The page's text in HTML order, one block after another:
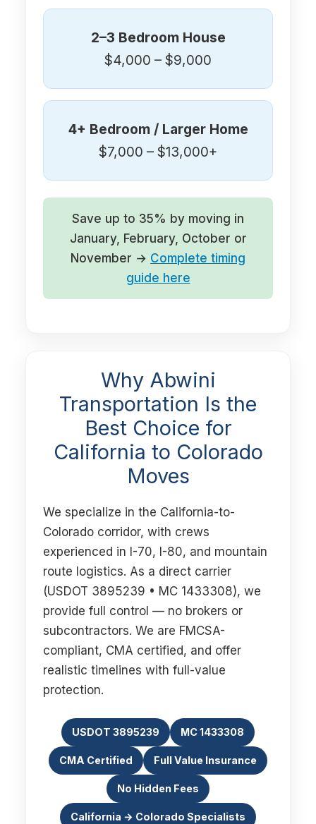
2–3 Bedroom House
$4,000 – $9,000
4+ Bedroom / Larger Home
$7,000 – $13,000+
Save up to 35% by moving in
January, February, October or
November → Complete timing
guide here
Why Abwini
Transportation Is the
Best Choice for
California to Colorado
Moves
We specialize in the California-to-
Colorado corridor, with crews
experienced in I-70, I-80, and mountain
route logistics. As a direct carrier
(USDOT 3895239 • MC 1433308), we
provide full control — no brokers or
subcontractors. We are FMCSA-
compliant, CMA certified, and offer
realistic timelines with full-value
protection.
USDOT 3895239 MC 1433308
CMA Certified Full Value Insurance
No Hidden Fees
California → Colorado Specialists